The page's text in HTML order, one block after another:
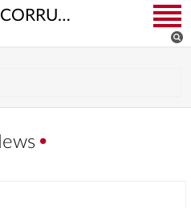
CENTRAL ANTI-CORRUPTION BUREAU